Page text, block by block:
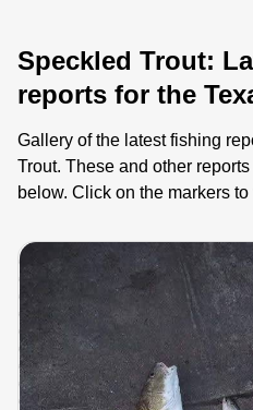
Speckled Trout:
reports for the
Gallery of the latest fishing
Trout. These and other
below. Click on the markers